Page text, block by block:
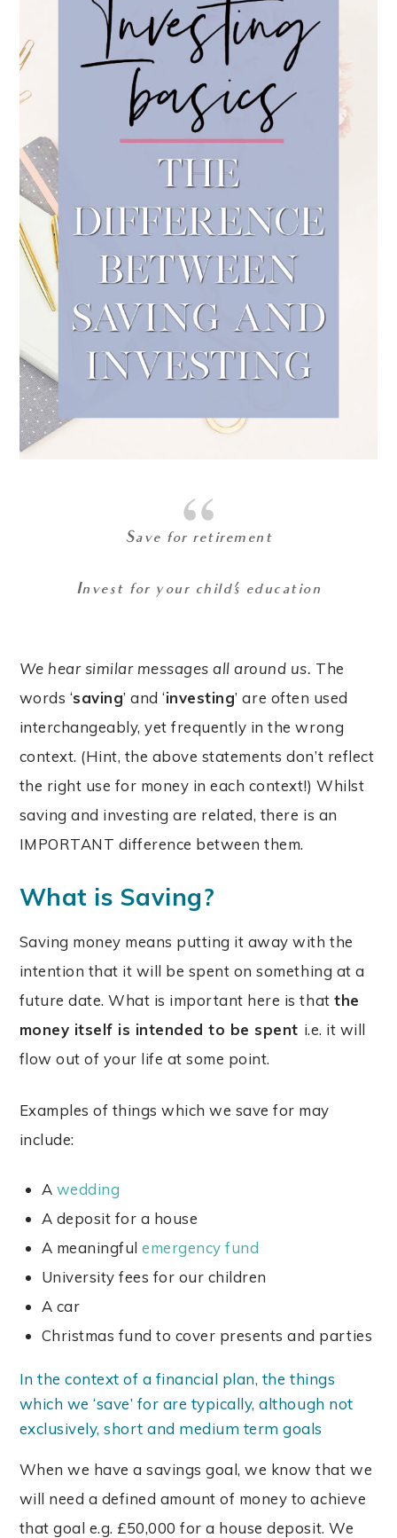
Save for retirement
Invest for your child’s education
We hear similar messages all around us. The
words ‘saving’ and ‘investing’ are often used
interchangeably, yet frequently in the wrong
context. (Hint, the above statements don’t reflect
the right use for money in each context!) Whilst
saving and investing are related, there is an
IMPORTANT difference between them.
What is Saving?
Saving money means putting it away with the
intention that it will be spent on something at a
future date. What is important here is thatthe
money itself is intended to be spent i.e. it will
flow out of your life at some point.
Examples of things which we save for may
include:
A wedding
A deposit for a house
A meaningfulemergency fund
University fees for our children
A car
Christmas fund to cover presents and parties
In the context of a financial plan, the things
which we ‘save’ for are typically, although not
exclusively, short and medium term goals
When we have a savings goal, we know that we
will need a defined amount of money to achieve
that goal e.g. £50,000 for a house deposit. We